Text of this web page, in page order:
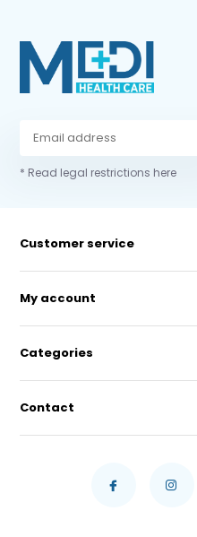
* Read legal restrictions here
Customer service
My account
Categories
Contact